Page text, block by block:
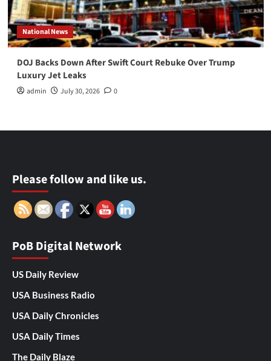
National News
DOJ Backs Down After Swift Court Rebuke Over Trump
Luxury Jet Leaks
admin July 30, 2026 0
Please follow and like us.
PoB Digital Network
US Daily Review
USA Business Radio
USA Daily Chronicles
USA Daily Times
The Daily Blaze